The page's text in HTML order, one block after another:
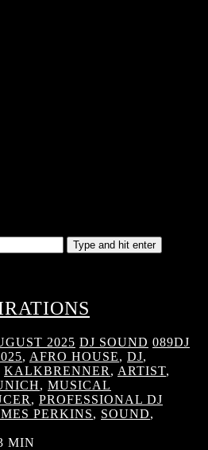
Type and hit enter
2025 DJ SOUND 089DJ
, AFRO HOUSE, DJ,
KALKBRENNER , ARTIST,
, MUSICAL
, PROFESSIONAL DJ
PERKINS, SOUND,
MIN